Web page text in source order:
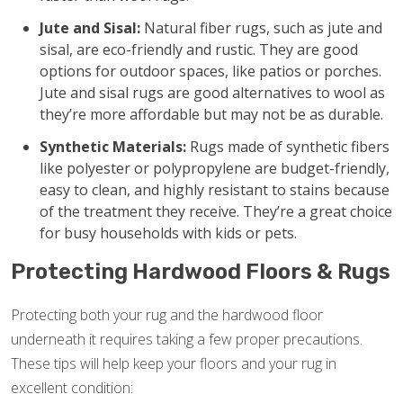
Jute and Sisal: Natural fiber rugs, such as jute and
sisal, are eco-friendly and rustic. They are good
options for outdoor spaces, like patios or porches.
Jute and sisal rugs are good alternatives to wool as
they’re more affordable but may not be as durable.
Synthetic Materials: Rugs made of synthetic fibers
like polyester or polypropylene are budget-friendly,
easy to clean, and highly resistant to stains because
of the treatment they receive. They’re a great choice
for busy households with kids or pets.
Protecting Hardwood Floors & Rugs
Protecting both your rug and the hardwood floor
underneath it requires taking a few proper precautions.
These tips will help keep your floors and your rug in
excellent condition: